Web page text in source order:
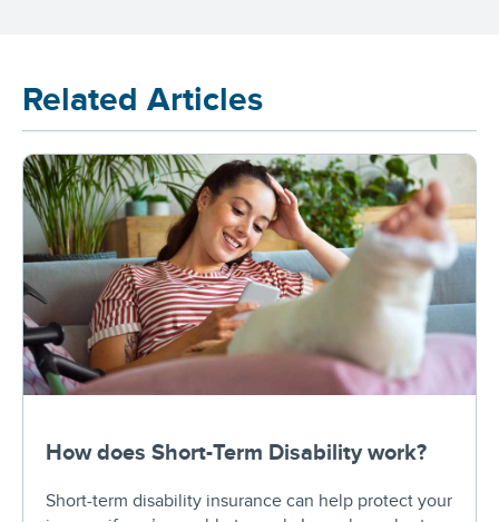
Related Articles
How does Short-Term Disability work?
Short-term disability insurance can help protect your